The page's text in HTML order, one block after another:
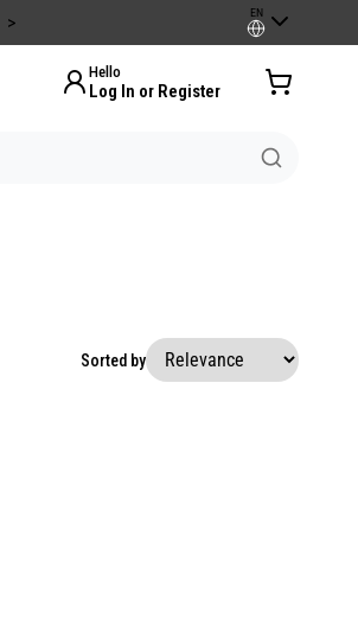
EN
Hello
Log In or Register
Sorted by